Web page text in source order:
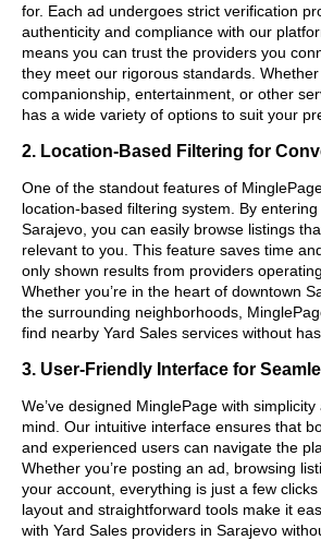
for. Each ad undergoes strict verification
authenticity and compliance with our
means you can trust the providers you
they meet our rigorous standards.
companionship, entertainment, or other
has a wide variety of options to suit your
2. Location-Based Filtering for
One of the standout features of
location-based filtering system. By
Sarajevo, you can easily browse listings
relevant to you. This feature saves time
only shown results from providers
Whether you’re in the heart of downtown
the surrounding neighborhoods,
find nearby Yard Sales services without
3. User-Friendly Interface for
We’ve designed MinglePage with
mind. Our intuitive interface ensures that
and experienced users can navigate the
Whether you’re posting an ad, browsing
your account, everything is just a few
layout and straightforward tools make it
with Yard Sales providers in Sarajevo